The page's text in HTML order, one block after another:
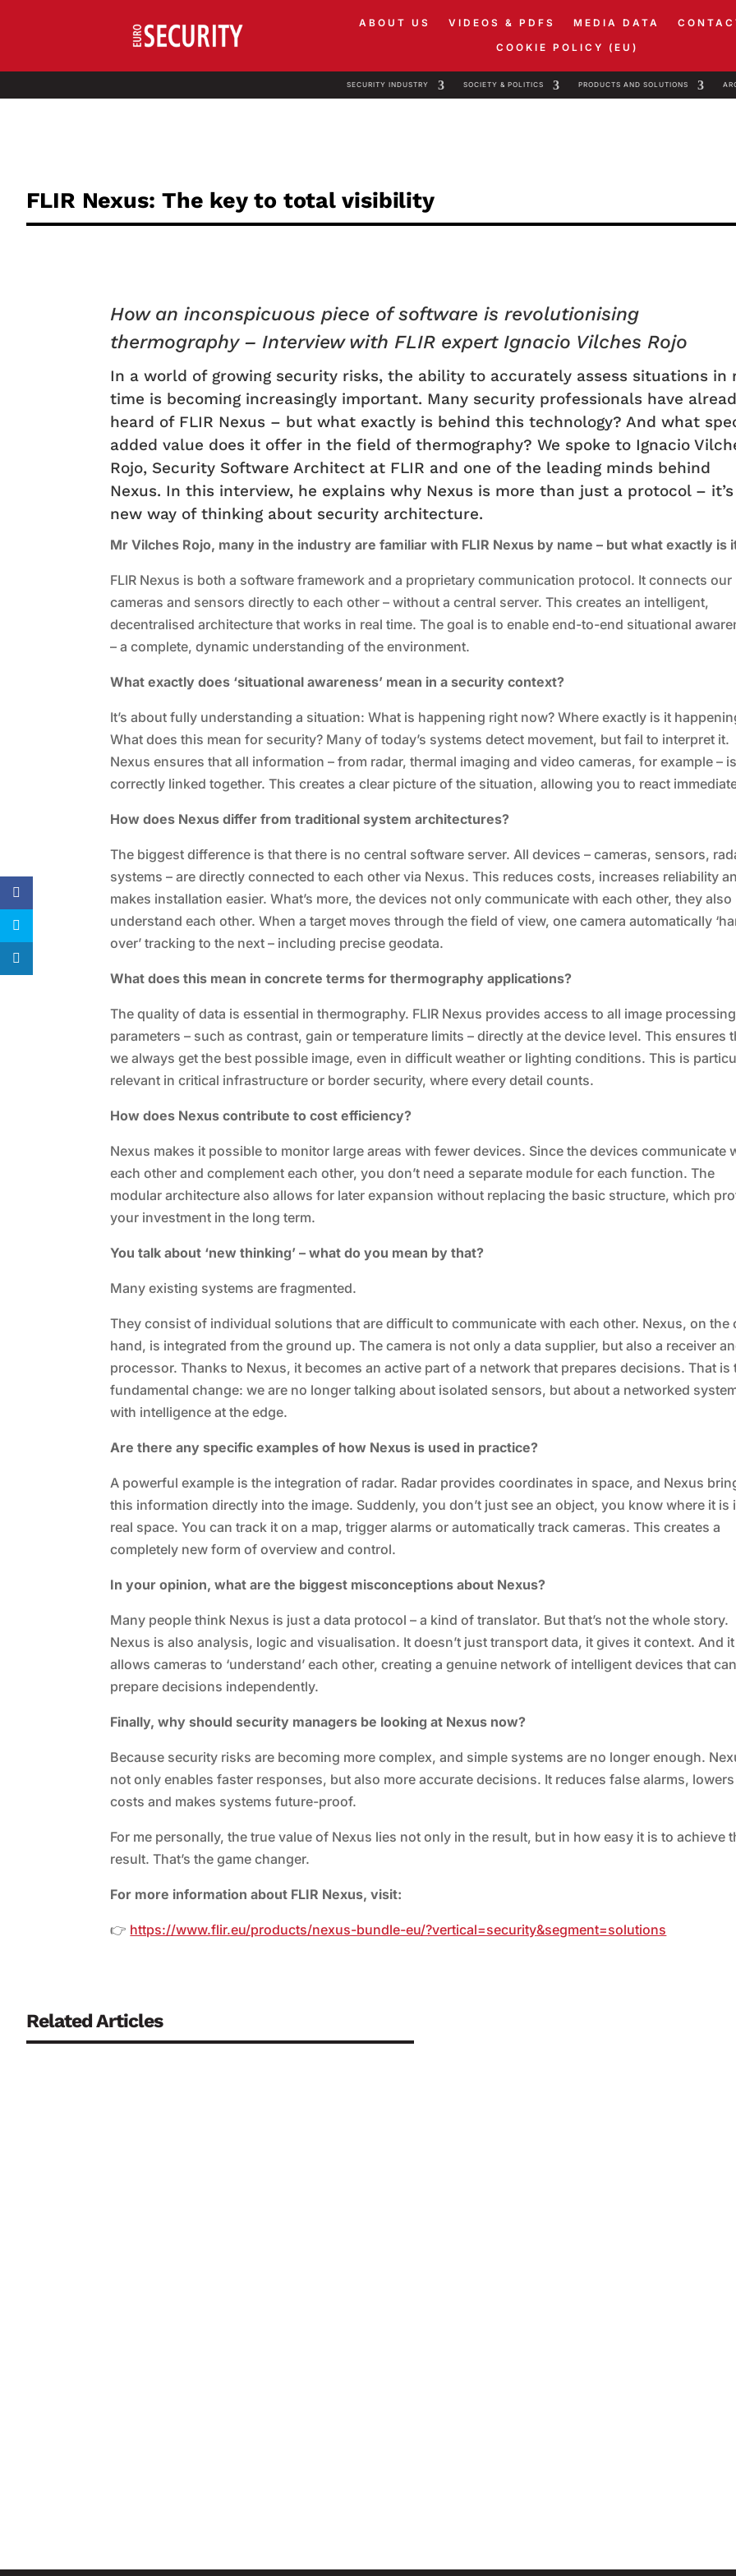
ABOUT US VIDEOS & PDFS MEDIA DATA
COOKIE POLICY (EU)
SECURITY INDUSTRY SOCIETY & POLITICS PRODUCTS AND SOLUTIONS
FLIR Nexus: The key to total visibility
How an inconspicuous piece of software is revolutionising
thermography – Interview with FLIR expert Ignacio Vilches Rojo
In a world of growing security risks, the ability to accurately assess situations in
time is becoming increasingly important. Many security professionals have
heard of FLIR Nexus – but what exactly is behind this technology? And what
added value does it offer in the field of thermography? We spoke to Ignacio
Rojo, Security Software Architect at FLIR and one of the leading minds behind
Nexus. In this interview, he explains why Nexus is more than just a protocol –
new way of thinking about security architecture.
Mr Vilches Rojo, many in the industry are familiar with FLIR Nexus by name – but what exactly is
FLIR Nexus is both a software framework and a proprietary communication protocol. It connects our
cameras and sensors directly to each other – without a central server. This creates an intelligent,
decentralised architecture that works in real time. The goal is to enable end-to-end situational
– a complete, dynamic understanding of the environment.
What exactly does ‘situational awareness’ mean in a security context?
It’s about fully understanding a situation: What is happening right now? Where exactly is it
What does this mean for security? Many of today’s systems detect movement, but fail to interpret it.
Nexus ensures that all information – from radar, thermal imaging and video cameras, for example – is
correctly linked together. This creates a clear picture of the situation, allowing you to react
How does Nexus differ from traditional system architectures?
The biggest difference is that there is no central software server. All devices – cameras, sensors,
systems – are directly connected to each other via Nexus. This reduces costs, increases reliability
makes installation easier. What’s more, the devices not only communicate with each other, they also
understand each other. When a target moves through the field of view, one camera automatically
over’ tracking to the next – including precise geodata.
What does this mean in concrete terms for thermography applications?
The quality of data is essential in thermography. FLIR Nexus provides access to all image processing
parameters – such as contrast, gain or temperature limits – directly at the device level. This ensures
we always get the best possible image, even in difficult weather or lighting conditions. This is
relevant in critical infrastructure or border security, where every detail counts.
How does Nexus contribute to cost efficiency?
Nexus makes it possible to monitor large areas with fewer devices. Since the devices communicate
each other and complement each other, you don’t need a separate module for each function. The
modular architecture also allows for later expansion without replacing the basic structure, which
your investment in the long term.
You talk about ‘new thinking’ – what do you mean by that?
Many existing systems are fragmented.
They consist of individual solutions that are difficult to communicate with each other. Nexus, on the
hand, is integrated from the ground up. The camera is not only a data supplier, but also a receiver
processor. Thanks to Nexus, it becomes an active part of a network that prepares decisions. That is
fundamental change: we are no longer talking about isolated sensors, but about a networked
with intelligence at the edge.
Are there any specific examples of how Nexus is used in practice?
A powerful example is the integration of radar. Radar provides coordinates in space, and Nexus
this information directly into the image. Suddenly, you don’t just see an object, you know where it is
real space. You can track it on a map, trigger alarms or automatically track cameras. This creates a
completely new form of overview and control.
In your opinion, what are the biggest misconceptions about Nexus?
Many people think Nexus is just a data protocol – a kind of translator. But that’s not the whole story.
Nexus is also analysis, logic and visualisation. It doesn’t just transport data, it gives it context. And it
allows cameras to ‘understand’ each other, creating a genuine network of intelligent devices that can
prepare decisions independently.
Finally, why should security managers be looking at Nexus now?
Because security risks are becoming more complex, and simple systems are no longer enough.
not only enables faster responses, but also more accurate decisions. It reduces false alarms, lowers
costs and makes systems future-proof.
For me personally, the true value of Nexus lies not only in the result, but in how easy it is to achieve
result. That’s the game changer.
For more information about FLIR Nexus, visit:
👉 https://www.flir.eu/products/nexus-bundle-eu/?vertical=security&segment=solutions
Related Articles